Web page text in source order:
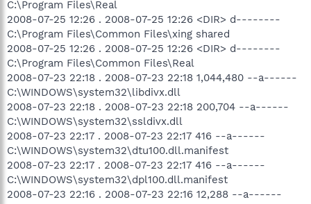
C:\Program Files\Real
2008-07-25 12:26 . 2008-07-25 12:26 <DIR> d--------
C:\Program Files\Common Files\xing shared
2008-07-25 12:26 . 2008-07-25 12:26 <DIR> d--------
C:\Program Files\Common Files\Real
2008-07-23 22:18 . 2008-07-23 22:18 1,044,480 --a------
C:\WINDOWS\system32\libdivx.dll
2008-07-23 22:18 . 2008-07-23 22:18 200,704 --a------
C:\WINDOWS\system32\ssldivx.dll
2008-07-23 22:17 . 2008-07-23 22:17 416 --a------
C:\WINDOWS\system32\dtu100.dll.manifest
2008-07-23 22:17 . 2008-07-23 22:17 416 --a------
C:\WINDOWS\system32\dpl100.dll.manifest
2008-07-23 22:16 . 2008-07-23 22:16 12,288 --a------